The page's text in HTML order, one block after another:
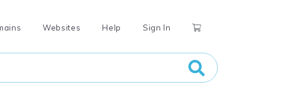
Websites Help Sign In